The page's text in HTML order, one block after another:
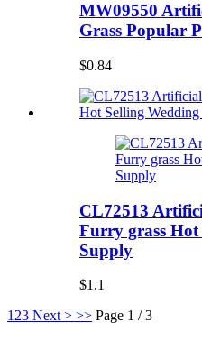
MW09550
Grass Popular
$0.84
CL72513
Furry grass Hot
Supply
$1.1
1 23 Next > >> Page 1 / 3